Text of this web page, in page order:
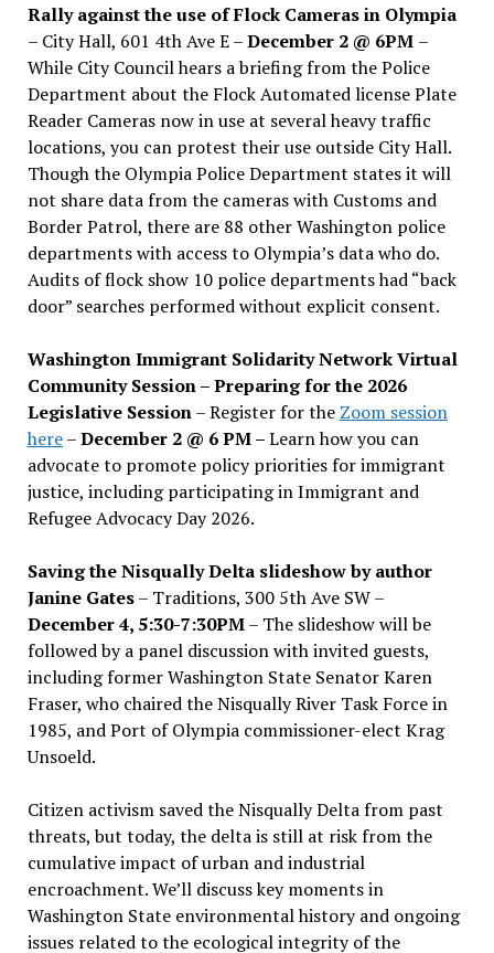
Rally against the use of Flock Cameras in Olympia
– City Hall, 601 4th Ave E –December 2 @ 6PM –
While City Council hears a briefing from the Police
Department about the Flock Automated license Plate
Reader Cameras now in use at several heavy traffic
locations, you can protest their use outside City Hall.
Though the Olympia Police Department states it will
not share data from the cameras with Customs and
Border Patrol, there are 88 other Washington police
departments with access to Olympia’s data who do.
Audits of flock show 10 police departments had “back
door” searches performed without explicit consent.
Washington Immigrant Solidarity Network Virtual
Community Session – Preparing for the 2026
Legislative Session– Register for the Zoom session
here–December 2 @ 6 PM –Learn how you can
advocate to promote policy priorities for immigrant
justice, including participating in Immigrant and
Refugee Advocacy Day 2026.
Saving the Nisqually Delta slideshow by author
Janine Gates– Traditions, 300 5th Ave SW –
December 4, 5:30-7:30PM– The slideshow will be
followed by a panel discussion with invited guests,
including former Washington State Senator Karen
Fraser, who chaired the Nisqually River Task Force in
1985, and Port of Olympia commissioner-elect Krag
Unsoeld.
Citizen activism saved the Nisqually Delta from past
threats, but today, the delta is still at risk from the
cumulative impact of urban and industrial
encroachment. We’ll discuss key moments in
Washington State environmental history and ongoing
issues related to the ecological integrity of the